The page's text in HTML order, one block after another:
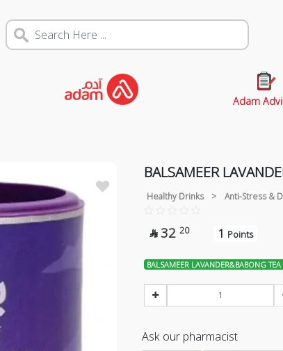
Adam
BALSAMEER
Healthy Drinks > Anti-Stress &
 32 20 1 Points
BALSAMEER LAVANDER&BABONG
Ask our pharmacist